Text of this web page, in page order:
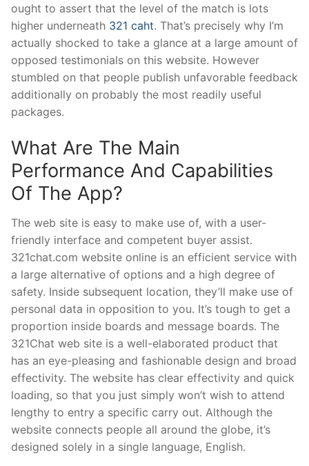
ought to assert that the level of the match is lots
higher underneath 321 caht. That’s precisely why I’m
actually shocked to take a glance at a large amount of
opposed testimonials on this website. However
stumbled on that people publish unfavorable feedback
additionally on probably the most readily useful
packages.
What Are The Main
Performance And Capabilities
Of The App?
The web site is easy to make use of, with a user-
friendly interface and competent buyer assist.
321chat.com website online is an efficient service with
a large alternative of options and a high degree of
safety. Inside subsequent location, they’ll make use of
personal data in opposition to you. It’s tough to get a
proportion inside boards and message boards. The
321Chat web site is a well-elaborated product that
has an eye-pleasing and fashionable design and broad
effectivity. The website has clear effectivity and quick
loading, so that you just simply won’t wish to attend
lengthy to entry a specific carry out. Although the
website connects people all around the globe, it’s
designed solely in a single language, English.